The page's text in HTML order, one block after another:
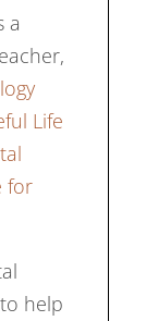
a
Life
for
help